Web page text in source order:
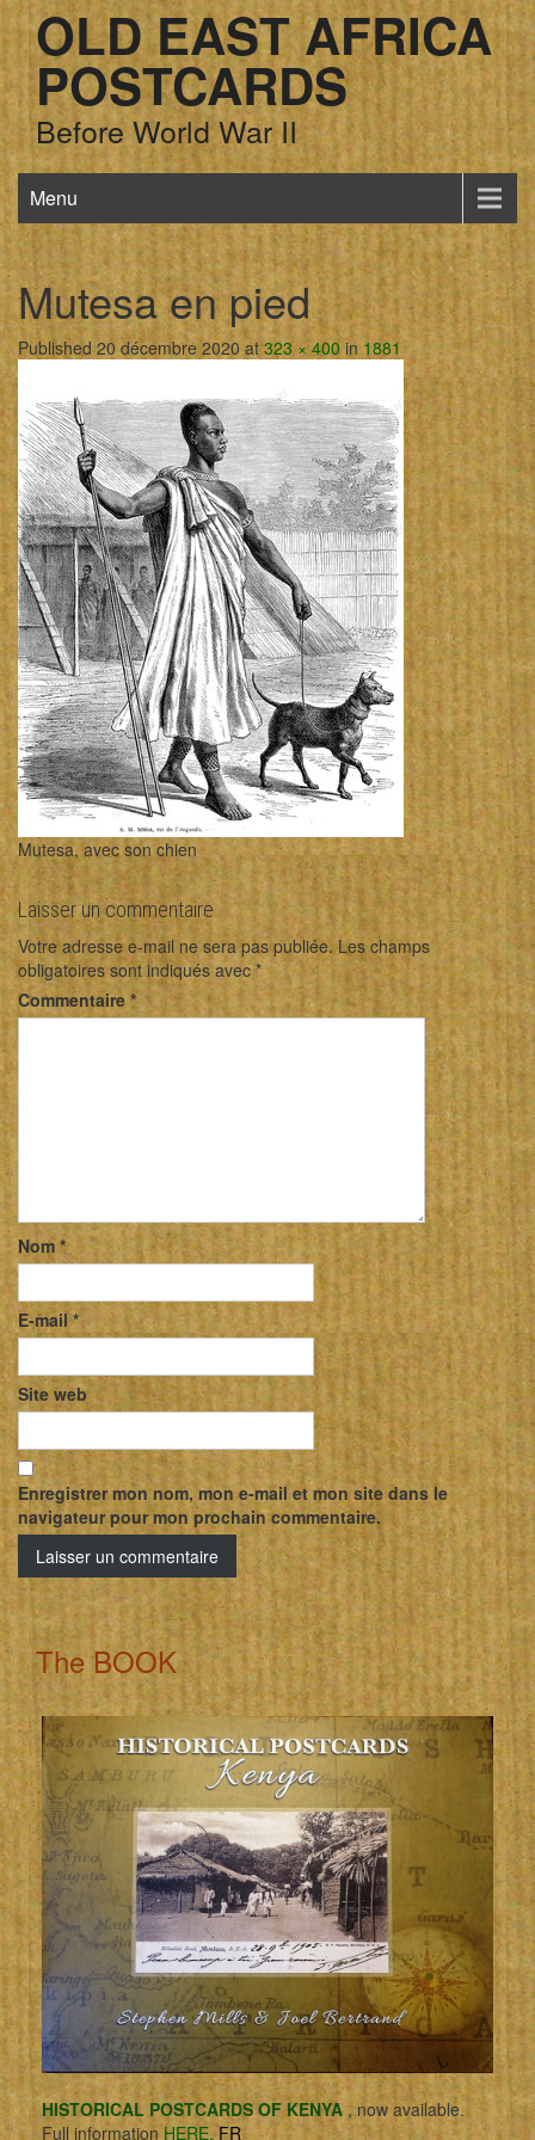
OLD EAST AFRICA
POSTCARDS
Before World War II
Menu
Mutesa en pied
Published 20 décembre 2020 at323 × 400in 1881
Mutesa, avec son chien
Laisser un commentaire
Votre adresse e-mail ne sera pas publiée. Les champs
obligatoires sont indiqués avec*
Commentaire *
Nom *
E-mail*
Site web
Enregistrer mon nom, mon e-mail et mon site dans le
navigateur pour mon prochain commentaire.
The BOOK
HISTORICAL POSTCARDS OF KENYA, now available.
Full information HERE. FR